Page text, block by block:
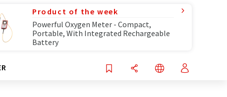
Product of the week
Powerful Oxygen Meter - Compact,
Portable, With Integrated Rechargeable
Battery